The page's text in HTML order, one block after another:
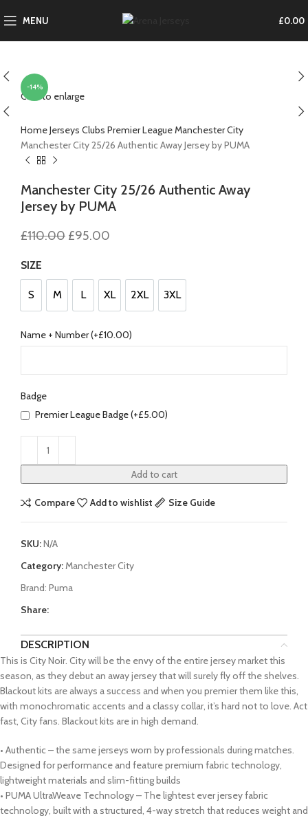
MENU £0.00
-14%
Click to enlarge
HomeJerseys Clubs Premier LeagueManchester City
Manchester City 25/26 Authentic Away Jersey by PUMA
Manchester City 25/26 Authentic Away
Jersey by PUMA
£110.00 Original
£110.00.
£95.00
£95.00.
SIZE
S
S M
M L
L XL
XL 2XL
2XL 3XL
3XL
Name + Number (+£10.00)
Badge
Premier League Badge (+£5.00)
Add to cart
Compare Add to wishlist Size Guide
SKU:N/A
Category: Manchester City
Brand: Puma
Share:
DESCRIPTION
This is City Noir. City will be the envy of the entire jersey market this
season, as they debut an away jersey that will surely fly off the shelves.
Blackout kits are always a success and when you premier them like this,
with monochromatic accents and a classy collar, it’s hard not to love. Act
fast, City fans. Blackout kits are in high demand.
• Authentic – the same jerseys worn by professionals during matches.
Designed for performance and feature premium fabric technology,
lightweight materials and slim-fitting builds
• PUMA UltraWeave Technology – The lightest ever jersey fabric
technology, built with a structured, 4-way stretch that reduces weight and